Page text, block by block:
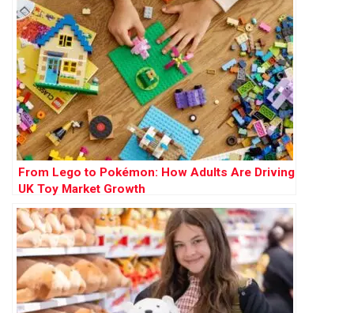
From Lego to Pokémon: How Adults Are Driving
UK Toy Market Growth